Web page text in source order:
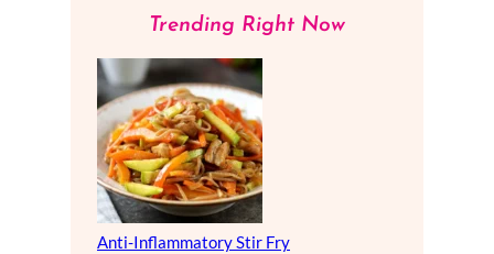
Trending Right Now
Anti-Inflammatory Stir Fry